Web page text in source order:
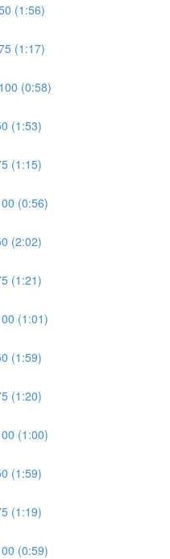
(1:56)
(1:17)
(0:58)
(1:53)
(1:15)
(0:56)
(2:02)
(1:21)
(1:01)
(1:59)
(1:20)
(1:00)
(1:59)
(1:19)
(0:59)